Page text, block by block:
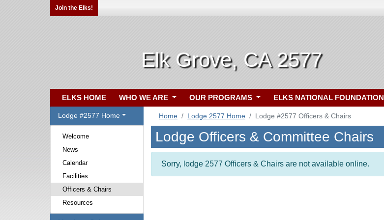
Join the Elks!
Elk Grove, CA 2577
ELKS HOME WHO WE ARE OUR PROGRAMS ELKS NATIONAL FOUNDATION
Lodge #2577 Home
Welcome
News
Calendar
Facilities
Officers & Chairs
Resources
Home Lodge 2577 Home Lodge #2577 Officers & Chairs
Lodge Officers & Committee Chairs
Sorry, lodge 2577 Officers & Chairs are not available online.